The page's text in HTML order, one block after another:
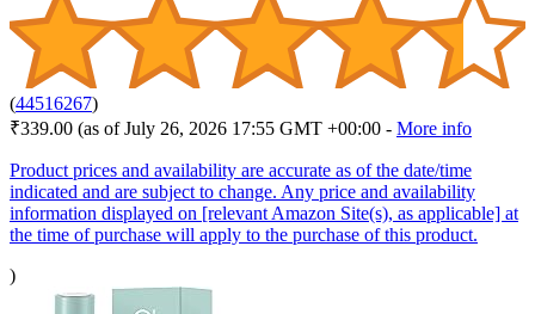
(44516267)
₹339.00 (as of July 26, 2026 17:55 GMT +00:00 - More info
Product prices and availability are accurate as of the date/time
indicated and are subject to change. Any price and availability
information displayed on [relevant Amazon Site(s), as applicable] at
the time of purchase will apply to the purchase of this product.
)